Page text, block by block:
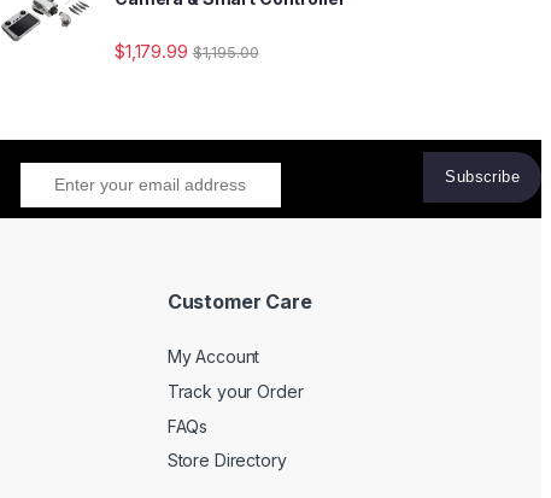
$1,179.99 $1,195.00
Customer Care
My Account
Track your Order
FAQs
Store Directory